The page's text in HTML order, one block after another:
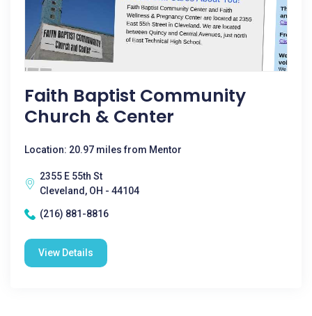
Faith Baptist Community
Church & Center
Location: 20.97 miles from Mentor
2355 E 55th St
Cleveland, OH - 44104
(216) 881-8816
View Details